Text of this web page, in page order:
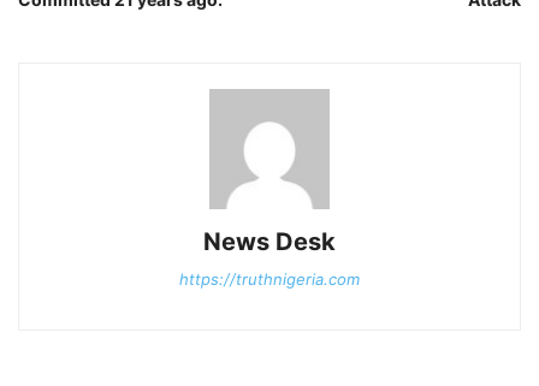
News Desk
https://truthnigeria.com